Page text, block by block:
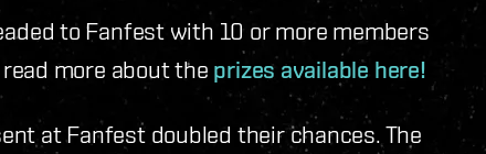
to Fanfest with 10 or more members
more about the prizes available here!
at Fanfest doubled their chances. The